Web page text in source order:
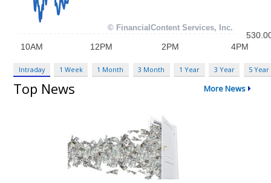
Intraday 1 Week 1 Month 3 Month 1 Year 3 Year 5 Year
Top News More News